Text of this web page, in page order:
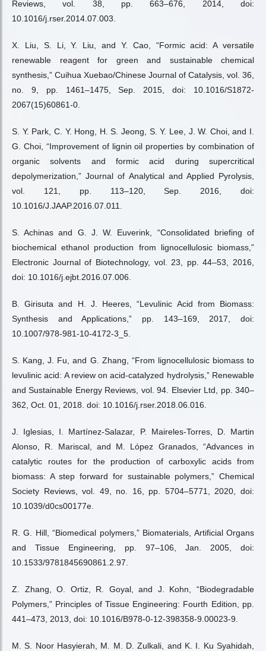
Reviews, vol. 38, pp. 663–676, 2014, doi:
10.1016/j.rser.2014.07.003.
X. Liu, S. Li, Y. Liu, and Y. Cao, “Formic acid: A versatile
renewable reagent for green and sustainable chemical
synthesis,” Cuihua Xuebao/Chinese Journal of Catalysis, vol. 36,
no. 9, pp. 1461–1475, Sep. 2015, doi: 10.1016/S1872-
2067(15)60861-0.
S. Y. Park, C. Y. Hong, H. S. Jeong, S. Y. Lee, J. W. Choi, and I.
G. Choi, “Improvement of lignin oil properties by combination of
organic solvents and formic acid during supercritical
depolymerization,” Journal of Analytical and Applied Pyrolysis,
vol. 121, pp. 113–120, Sep. 2016, doi:
10.1016/J.JAAP.2016.07.011.
S. Achinas and G. J. W. Euverink, “Consolidated briefing of
biochemical ethanol production from lignocellulosic biomass,”
Electronic Journal of Biotechnology, vol. 23, pp. 44–53, 2016,
doi: 10.1016/j.ejbt.2016.07.006.
B. Girisuta and H. J. Heeres, “Levulinic Acid from Biomass:
Synthesis and Applications,” pp. 143–169, 2017, doi:
10.1007/978-981-10-4172-3_5.
S. Kang, J. Fu, and G. Zhang, “From lignocellulosic biomass to
levulinic acid: A review on acid-catalyzed hydrolysis,” Renewable
and Sustainable Energy Reviews, vol. 94. Elsevier Ltd, pp. 340–
362, Oct. 01, 2018. doi: 10.1016/j.rser.2018.06.016.
J. Iglesias, I. Martínez-Salazar, P. Maireles-Torres, D. Martin
Alonso, R. Mariscal, and M. López Granados, “Advances in
catalytic routes for the production of carboxylic acids from
biomass: A step forward for sustainable polymers,” Chemical
Society Reviews, vol. 49, no. 16, pp. 5704–5771, 2020, doi:
10.1039/d0cs00177e.
R. G. Hill, “Biomedical polymers,” Biomaterials, Artificial Organs
and Tissue Engineering, pp. 97–106, Jan. 2005, doi:
10.1533/9781845690861.2.97.
Z. Zhang, O. Ortiz, R. Goyal, and J. Kohn, “Biodegradable
Polymers,” Principles of Tissue Engineering: Fourth Edition, pp.
441–473, 2013, doi: 10.1016/B978-0-12-398358-9.00023-9.
M. S. Noor Hasyierah, M. M. D. Zulkali, and K. I. Ku Syahidah,